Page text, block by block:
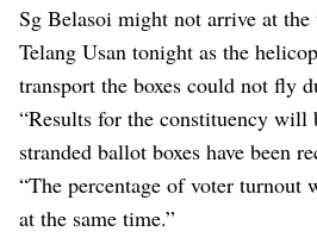
Sg Belasoi might not arrive at
Telang Usan tonight as the
transport the boxes could not fly
“Results for the constituency will
stranded ballot boxes have been
“The percentage of voter turnout
at the same time.”